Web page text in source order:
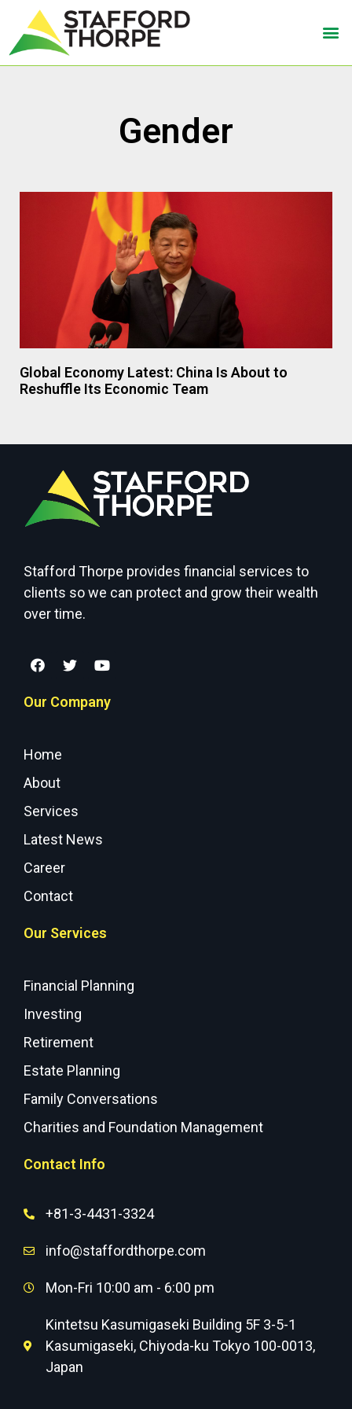
Gender
Global Economy Latest: China Is About to
Reshuffle Its Economic Team
Stafford Thorpe provides financial services to
clients so we can protect and grow their wealth
over time.
Our Company
Home
About
Services
Latest News
Career
Contact
Our Services
Financial Planning
Investing
Retirement
Estate Planning
Family Conversations
Charities and Foundation Management
Contact Info
+81-3-4431-3324
info@staffordthorpe.com
Mon-Fri 10:00 am - 6:00 pm
Kintetsu Kasumigaseki Building 5F 3-5-1
Kasumigaseki, Chiyoda-ku Tokyo 100-0013,
Japan